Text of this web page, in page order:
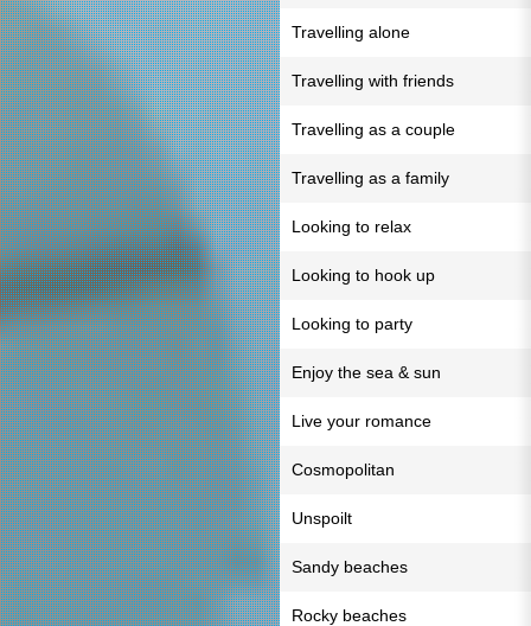
Travelling alone
Travelling with friends
Travelling as a couple
Travelling as a family
Looking to relax
Looking to hook up
Looking to party
Enjoy the sea & sun
Live your romance
Cosmopolitan
Unspoilt
Sandy beaches
Rocky beaches